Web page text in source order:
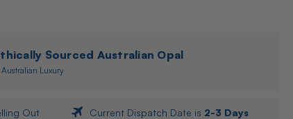
Sourced Australian Opal
Luxury
Out Current Dispatch Date is 2-3 Days